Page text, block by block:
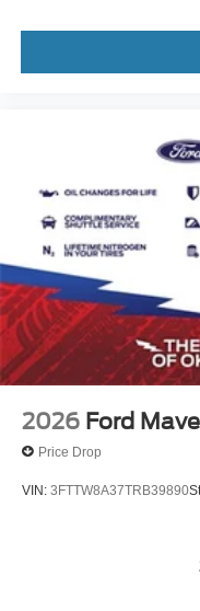
2026 Ford
Price Drop
VIN: 3FTTW8A37TRB39890